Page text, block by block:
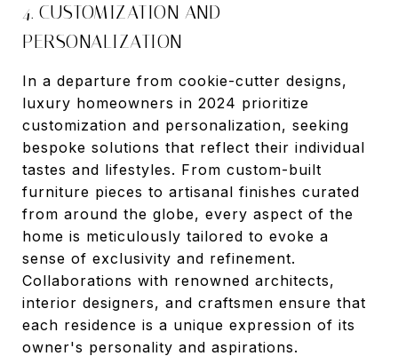
4. CUSTOMIZATION AND
PERSONALIZATION
In a departure from cookie-cutter designs,
luxury homeowners in 2024 prioritize
customization and personalization, seeking
bespoke solutions that reflect their individual
tastes and lifestyles. From custom-built
furniture pieces to artisanal finishes curated
from around the globe, every aspect of the
home is meticulously tailored to evoke a
sense of exclusivity and refinement.
Collaborations with renowned architects,
interior designers, and craftsmen ensure that
each residence is a unique expression of its
owner's personality and aspirations.